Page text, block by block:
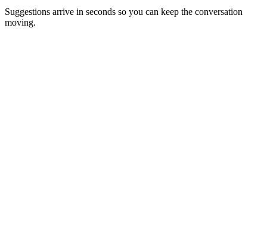
Suggestions arrive in seconds so you can keep the conversation
moving.